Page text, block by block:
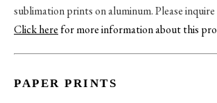
sublimation prints on aluminum. Please
Click herefor more information about this
PAPER PRINTS